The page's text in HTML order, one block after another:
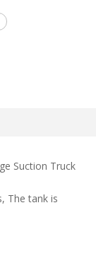
Suction Truck
The tank is